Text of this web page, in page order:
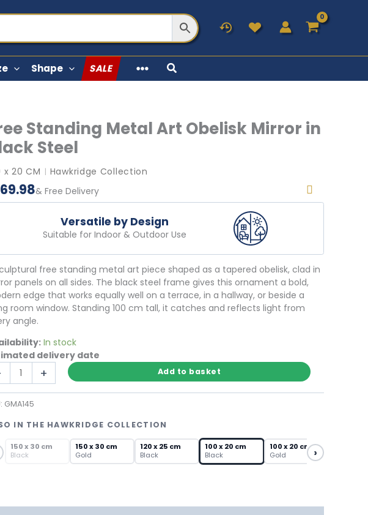
Shape SALE
Standing Metal Art Obelisk Mirror in
Steel
x 20 CM Hawkridge Collection
& Free Delivery
Versatile by Design
Suitable for Indoor & Outdoor Use
free standing metal art piece shaped as a tapered obelisk, clad in
panels on all sides. The black steel frame gives this ornament a bold,
edge that works equally well on a terrace, in a hallway, or beside a
room window. Standing 100 cm tall, it catches and reflects light from
angle.
delivery date
In stock
+ Add to basket
IN THE HAWKRIDGE COLLECTION
150 x 30 cm
Black
150 x 30 cm
Gold
120 x 25 cm
Black
100 x 20 cm
Black
100 x 20 cm
Gold
›
GMA145